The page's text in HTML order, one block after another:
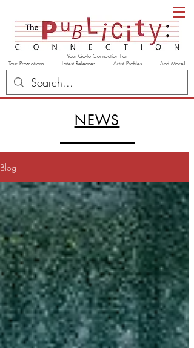
Your Go-To Connection For
Tour Promotions Latest Releases Artist Profiles And More!
NEWS
Blog